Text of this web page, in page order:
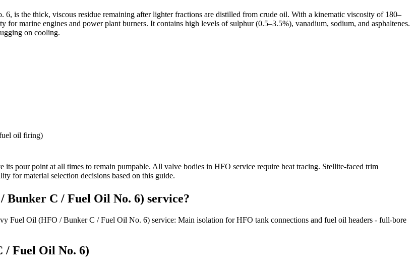
is the thick, viscous residue remaining after lighter fractions are distilled from crude oil. With a kinematic viscosity of 180–
for marine engines and power plant burners. It contains high levels of sulphur (0.5–3.5%), vanadium, sodium, and asphaltenes.
on cooling.
oil firing)
its pour point at all times to remain pumpable. All valve bodies in HFO service require heat tracing. Stellite-faced trim
for material selection decisions based on this guide.
Bunker C / Fuel Oil No. 6) service?
Fuel Oil (HFO / Bunker C / Fuel Oil No. 6) service: Main isolation for HFO tank connections and fuel oil headers - full-bore
/ Fuel Oil No. 6)